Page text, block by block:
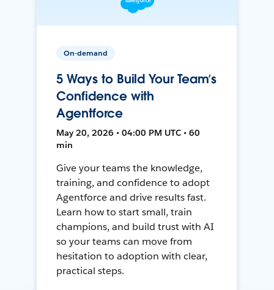
On-demand
5 Ways to Build Your Team’s
Confidence with
Agentforce
May 20, 2026 • 04:00 PM UTC • 60
min
Give your teams the knowledge,
training, and confidence to adopt
Agentforce and drive results fast.
Learn how to start small, train
champions, and build trust with AI
so your teams can move from
hesitation to adoption with clear,
practical steps.